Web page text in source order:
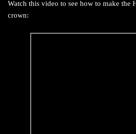
Watch this video to see how to make the
crown: